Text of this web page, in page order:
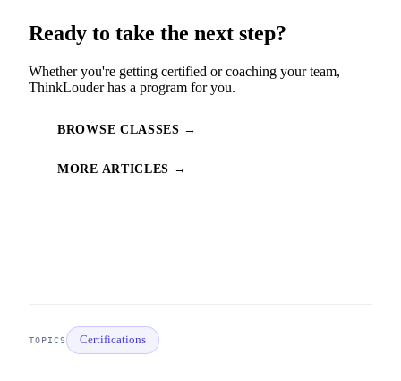
Ready to take the next step?
Whether you're getting certified or coaching your team,
ThinkLouder has a program for you.
BROWSE CLASSES →
MORE ARTICLES →
TOPICS Certifications